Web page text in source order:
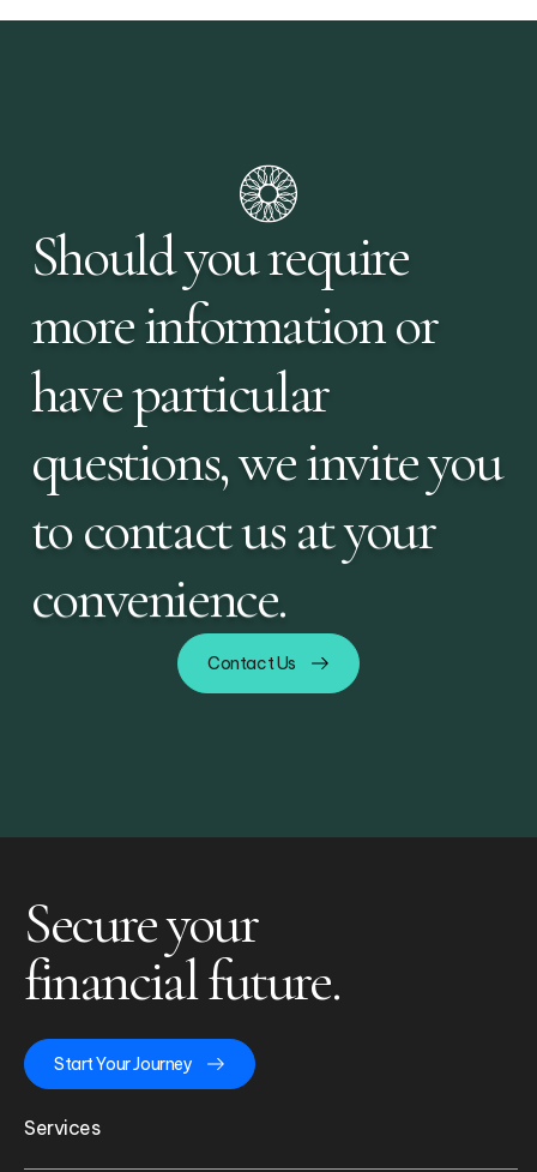
Should you require
more information or
have particular
questions, we invite you
to contact us at your
convenience.
Contact Us
Secure your
financial future.
Start Your Journey
Services